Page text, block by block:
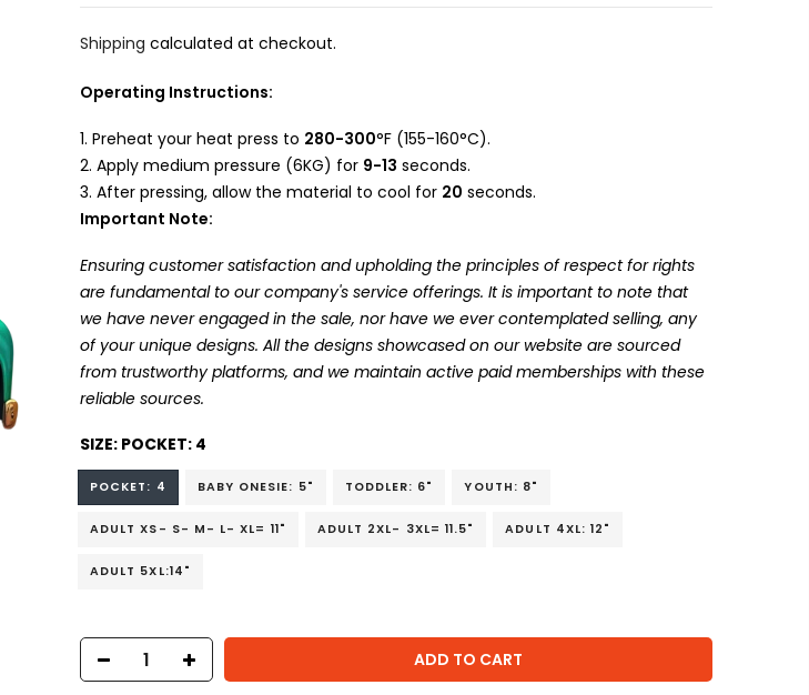
Shipping calculated at checkout.
Operating Instructions:
Preheat your heat press to 280-300°F (155-160°C).
Apply medium pressure (6KG) for 9-13 seconds.
After pressing, allow the material to cool for 20 seconds.
Important Note:
Ensuring customer satisfaction and upholding the principles of respect for rights
are fundamental to our company's service offerings. It is important to note that
we have never engaged in the sale, nor have we ever contemplated selling, any
of your unique designs. All the designs showcased on our website are sourced
from trustworthy platforms, and we maintain active paid memberships with these
reliable sources.
SIZE: POCKET: 4
POCKET: 4 BABY ONESIE: 5" TODDLER: 6" YOUTH: 8"
ADULT XS- S- M- L- XL= 11" ADULT 2XL- 3XL= 11.5" ADULT 4XL: 12"
ADULT 5XL:14"
ADD TO CART